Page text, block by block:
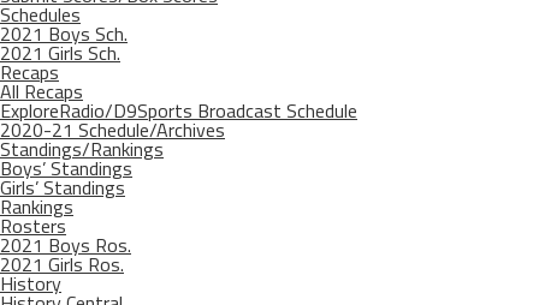
Schedules
2021 Boys Sch.
2021 Girls Sch.
Recaps
All Recaps
ExploreRadio/D9Sports Broadcast Schedule
2020-21 Schedule/Archives
Standings/Rankings
Boys’ Standings
Girls’ Standings
Rankings
Rosters
2021 Boys Ros.
2021 Girls Ros.
History